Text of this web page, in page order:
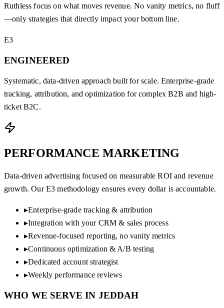
Ruthless focus on what moves revenue. No vanity metrics, no fluff
—only strategies that directly impact your bottom line.
E3
ENGINEERED
Systematic, data-driven approach built for scale. Enterprise-grade
tracking, attribution, and optimization for complex B2B and high-
ticket B2C.
PERFORMANCE MARKETING
Data-driven advertising focused on measurable ROI and revenue
growth. Our E3 methodology ensures every dollar is accountable.
▸Enterprise-grade tracking & attribution
▸Integration with your CRM & sales process
▸Revenue-focused reporting, no vanity metrics
▸Continuous optimization & A/B testing
▸Dedicated account strategist
▸Weekly performance reviews
WHO WE SERVE IN JEDDAH